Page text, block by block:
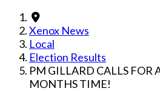
Xenox News
Local
Election Results
PM GILLARD CALLS FOR
MONTHS TIME!